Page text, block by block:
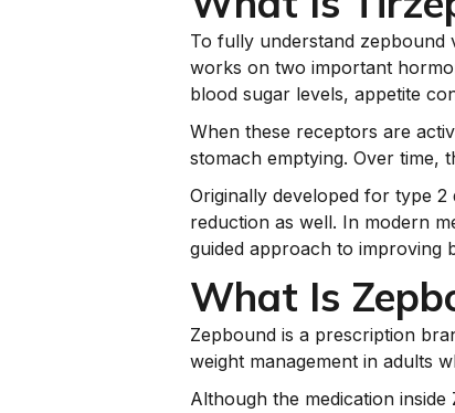
To fully understand zepbound
works on two important
blood sugar levels, appetite
When these receptors are
stomach emptying. Over time,
Originally developed for type 2
reduction as well. In modern
guided approach to improving
What Is
Zepbound is a prescription
weight management in adults
Although the medication